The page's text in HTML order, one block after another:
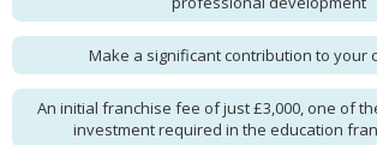
Make a significant contribution to your
An initial franchise fee of just £3,000, one of
investment required in the education